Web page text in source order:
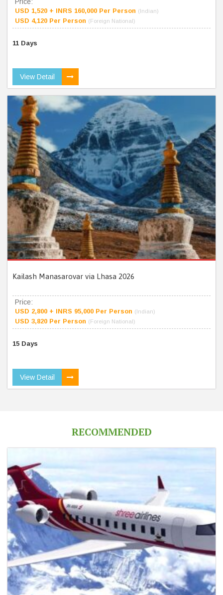
Price:
USD 1,520 + INRS 160,000 Per Person (Indian)
USD 4,120 Per Person (Foreign National)
11 Days
View Detail
Kailash Manasarovar via Lhasa 2026
Price:
USD 2,800 + INRS 95,000 Per Person (Indian)
USD 3,820 Per Person (Foreign National)
15 Days
View Detail
RECOMMENDED